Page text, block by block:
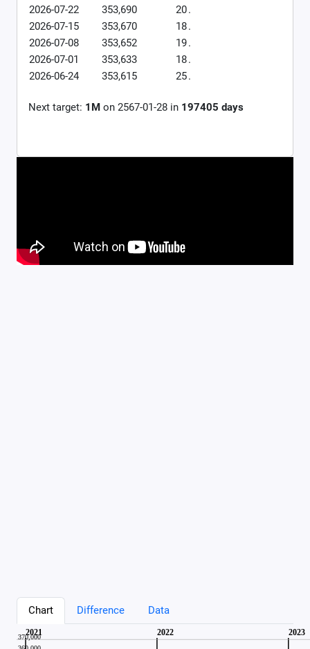
2026-07-22
353,690 20.
2026-07-15
353,670 18.
2026-07-08
353,652 19.
2026-07-01
353,633 18.
2026-06-24
353,615 25.
Next target: 1M on 2567-01-28 in 197405 days
Chart Difference Data